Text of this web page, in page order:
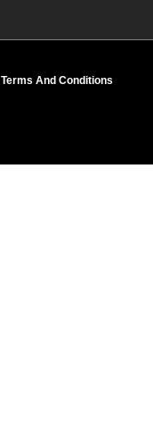
Terms And Conditions